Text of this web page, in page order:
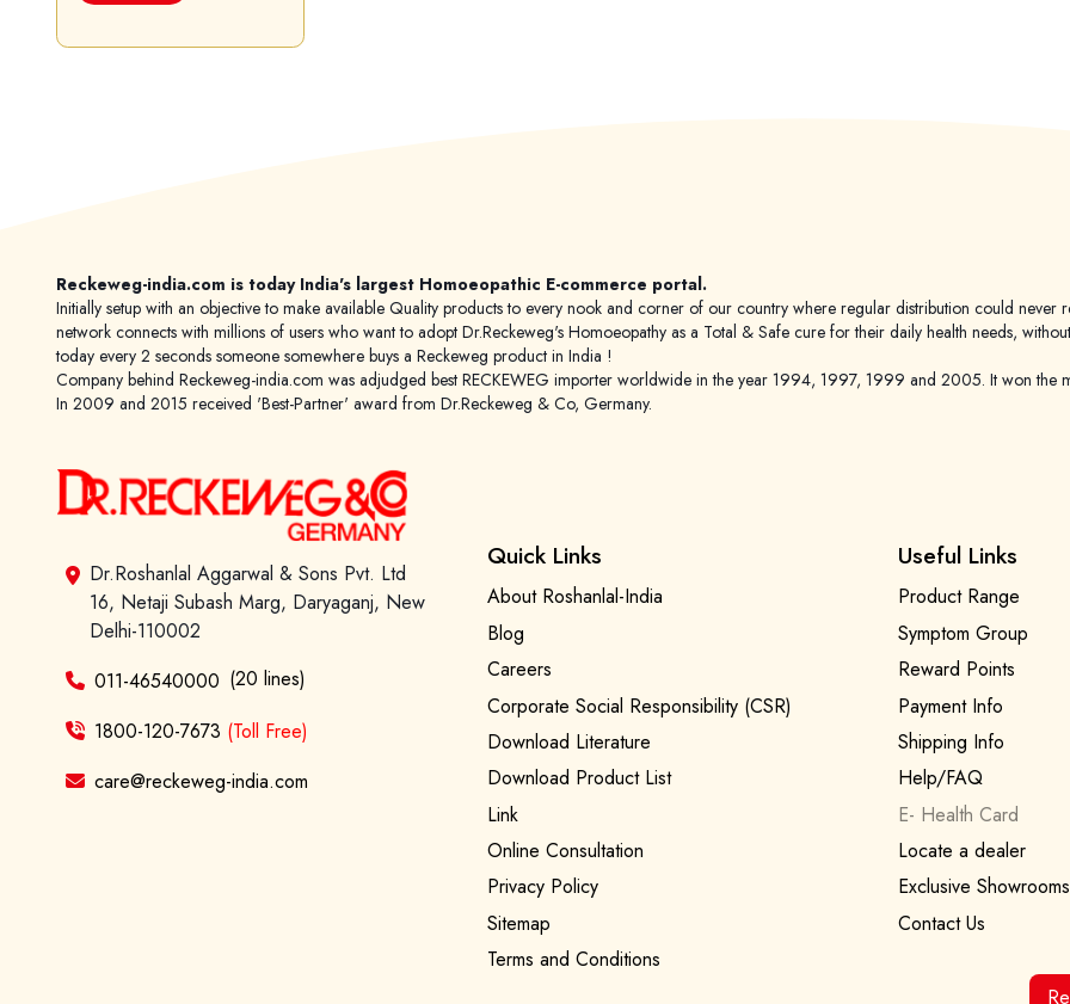
Reckeweg-india.com is today India's largest Homoeopathic E-commerce portal.
Initially setup with an objective to make available Quality products to every nook and corner of our country where regular distribution could
network connects with millions of users who want to adopt Dr.Reckeweg's Homoeopathy as a Total & Safe cure for their daily health needs,
today every 2 seconds someone somewhere buys a Reckeweg product in India !
Company behind Reckeweg-india.com was adjudged best RECKEWEG importer worldwide in the year 1994, 1997, 1999 and 2005. It won
In 2009 and 2015 received 'Best-Partner' award from Dr.Reckeweg & Co, Germany.
Dr.Roshanlal Aggarwal & Sons Pvt. Ltd
16, Netaji Subash Marg, Daryaganj, New
Delhi-110002
011-46540000 (20 lines)
1800-120-7673 (Toll Free)
care@reckeweg-india.com
Quick Links
About Roshanlal-India
Blog
Careers
Corporate Social Responsibility (CSR)
Download Literature
Download Product List
Link
Online Consultation
Privacy Policy
Sitemap
Terms and Conditions
Useful Links
Product Range
Symptom Group
Reward Points
Payment Info
Shipping Info
Help/FAQ
E- Health Card
Locate a dealer
Exclusive Showrooms
Contact Us